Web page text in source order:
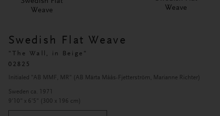
Weave
Weave
Swedish Flat Weave
"The Wall, in Beige"
02825
Initialed "AB MMF, MR" (AB Märta Måås-Fjetterström, Marianne Richter)
Sweden ca. 1971
9'10" x 6'5" (300 x 196 cm)